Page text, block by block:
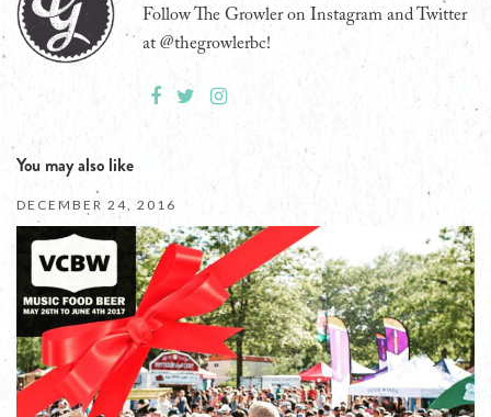
Follow The Growler on Instagram and Twitter
at @thegrowlerbc!
You may also like
DECEMBER 24, 2016